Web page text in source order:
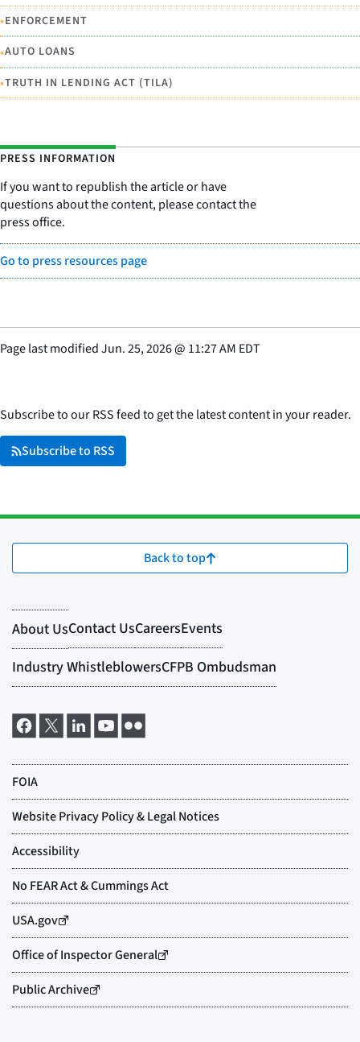
•ENFORCEMENT
•AUTO LOANS
•TRUTH IN LENDING ACT (TILA)
PRESS INFORMATION
If you want to republish the article or have
questions about the content, please contact the
press office.
Go to press resources page
Page last modifiedJun. 25, 2026@ 11:27 AM EDT
Subscribe to our RSS feed to get the latest content in your reader.
Subscribe to RSS
Back to top